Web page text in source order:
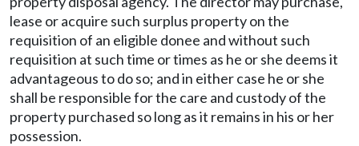
lease or acquire such surplus property on the
requisition of an eligible donee and without such
requisition at such time or times as he or she deems it
advantageous to do so; and in either case he or she
shall be responsible for the care and custody of the
property purchased so long as it remains in his or her
possession.